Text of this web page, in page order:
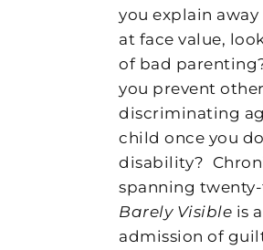
you explain
at face value,
of bad
you prevent
discriminating
child once you
disability?
spanning
Barely Visible is
admission of